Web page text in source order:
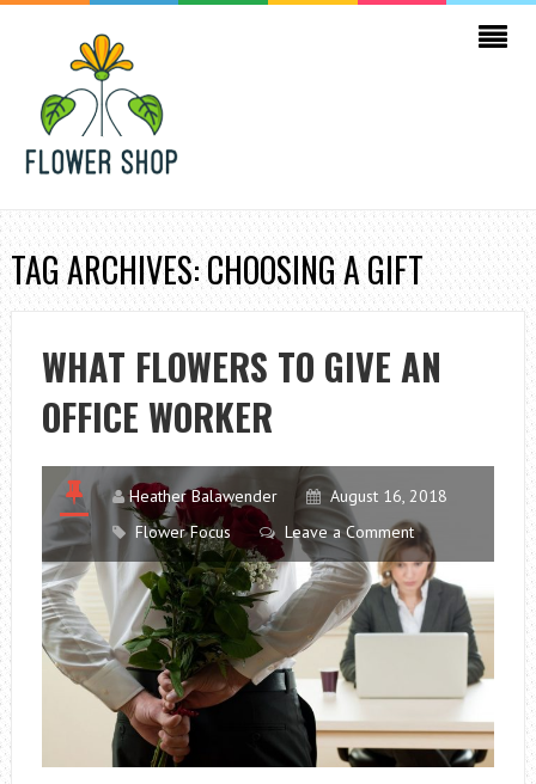
TAG ARCHIVES: CHOOSING A GIFT
WHAT FLOWERS TO GIVE AN
OFFICE WORKER
Heather Balawender
August 16, 2018
Flower Focus
Leave a Comment